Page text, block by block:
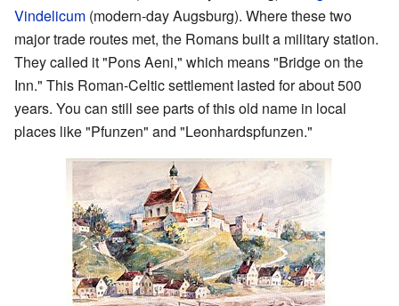
Vindelicum (modern-day Augsburg). Where these two
major trade routes met, the Romans built a military station.
They called it "Pons Aeni," which means "Bridge on the
Inn." This Roman-Celtic settlement lasted for about 500
years. You can still see parts of this old name in local
places like "Pfunzen" and "Leonhardspfunzen."